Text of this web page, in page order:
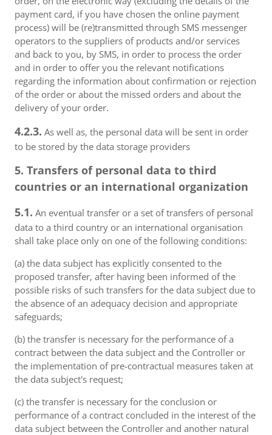
payment card, if you have chosen the online payment
process) will be (re)transmitted through SMS messenger
operators to the suppliers of products and/or services
and back to you, by SMS, in order to process the order
and in order to offer you the relevant notifications
regarding the information about confirmation or rejection
of the order or about the missed orders and about the
delivery of your order.
4.2.3. As well as, the personal data will be sent in order
to be stored by the data storage providers
5. Transfers of personal data to third
countries or an international organization
5.1. An eventual transfer or a set of transfers of personal
data to a third country or an international organisation
shall take place only on one of the following conditions:
(a) the data subject has explicitly consented to the
proposed transfer, after having been informed of the
possible risks of such transfers for the data subject due to
the absence of an adequacy decision and appropriate
safeguards;
(b) the transfer is necessary for the performance of a
contract between the data subject and the Controller or
the implementation of pre-contractual measures taken at
the data subject's request;
(c) the transfer is necessary for the conclusion or
performance of a contract concluded in the interest of the
data subject between the Controller and another natural